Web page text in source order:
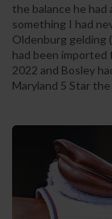
the balance he
something I had
Oldenburg gelding
had been imported
2022 and Bosley
Maryland 5 Star